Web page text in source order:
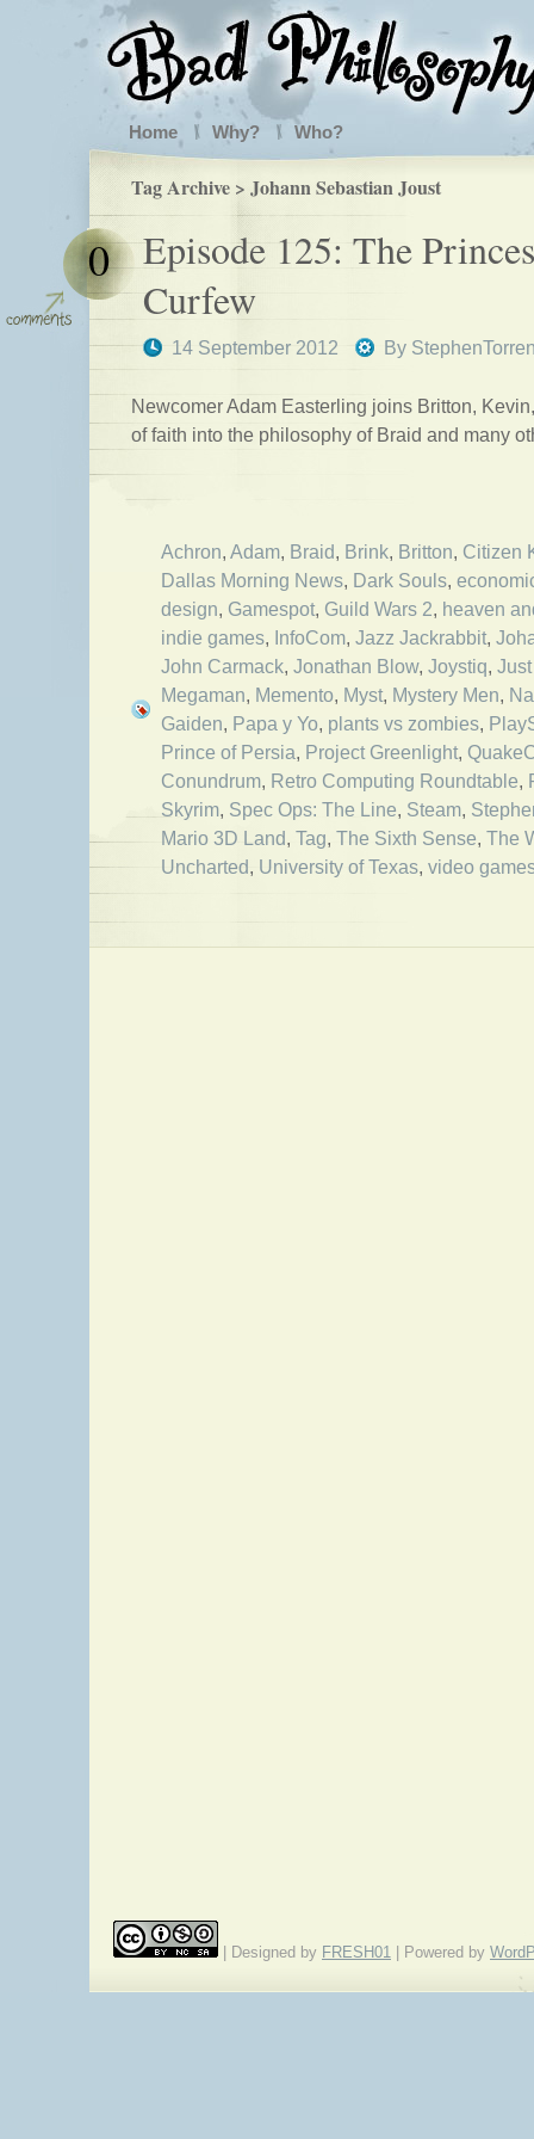
Home Why? Who?
Tag Archive > Johann Sebastian Joust
Episode 125: The
Curfew
14 September 2012 By
0
Newcomer Adam Easterling joins Britton,
of faith into the philosophy of Braid and many
Achron, Adam, Braid, Brink, Britton, Citizen
Dallas Morning News, Dark Souls,
design, Gamespot, Guild Wars 2, heaven
indie games, InfoCom, Jazz Jackrabbit,
John Carmack, Jonathan Blow, Joystiq,
Megaman, Memento, Myst, Mystery Men,
Gaiden, Papa y Yo, plants vs zombies,
Prince of Persia, Project Greenlight,
Conundrum, Retro Computing Roundtable,
Skyrim, Spec Ops: The Line, Steam,
Mario 3D Land, Tag, The Sixth Sense, The
Uncharted, University of Texas, video
| Designed by FRESH01 | Powered by